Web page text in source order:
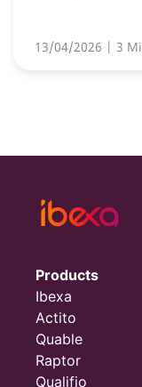
13/04/2026 | 3